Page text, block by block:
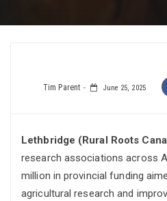
Tim Parent June 25, 2025
Lethbridge (Rural Roots
research associations across
million in provincial funding
agricultural research and